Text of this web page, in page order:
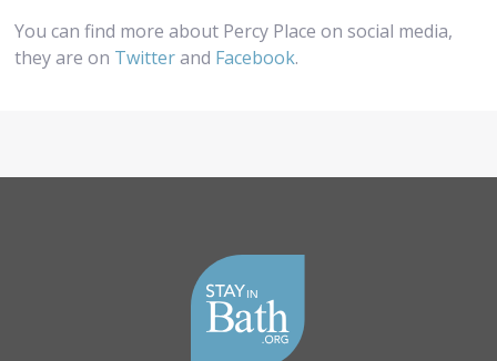
You can find more about Percy Place on social media,
they are on Twitterand Facebook.